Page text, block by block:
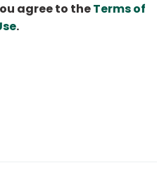
agree to theTerms of
.